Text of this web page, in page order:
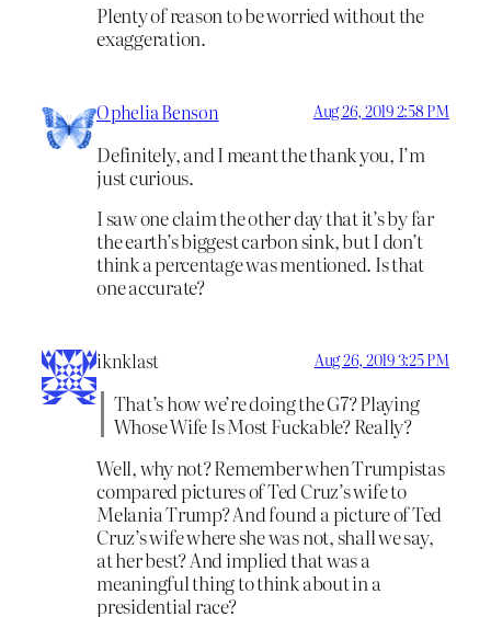
Plenty of reason to be worried without the
exaggeration.
Ophelia Benson Aug 26, 2019 2:58 PM
Definitely, and I meant the thank you, I’m
just curious.
I saw one claim the other day that it’s by far
the earth’s biggest carbon sink, but I don’t
think a percentage was mentioned. Is that
one accurate?
iknklast Aug 26, 2019 3:25 PM
That’s how we’re doing the G7? Playing
Whose Wife Is Most Fuckable? Really?
Well, why not? Remember when Trumpistas
compared pictures of Ted Cruz’s wife to
Melania Trump? And found a picture of Ted
Cruz’s wife where she was not, shall we say,
at her best? And implied that was a
meaningful thing to think about in a
presidential race?